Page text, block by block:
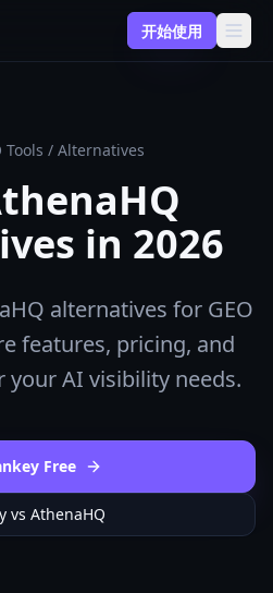
开始使用
Tools / Alternatives
in 2026
alternatives for GEO
features, pricing, and
AI visibility needs.
Free
vs AthenaHQ